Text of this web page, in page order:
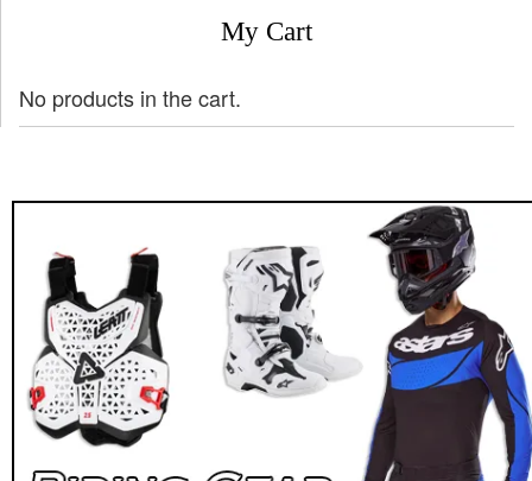
My Cart
No products in the cart.